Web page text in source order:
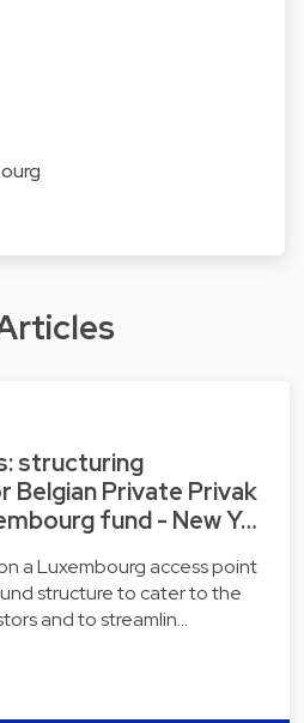
structuring
Private Privak
fund - New Y…
a Luxembourg access point
structure to cater to the
and to streamlin…